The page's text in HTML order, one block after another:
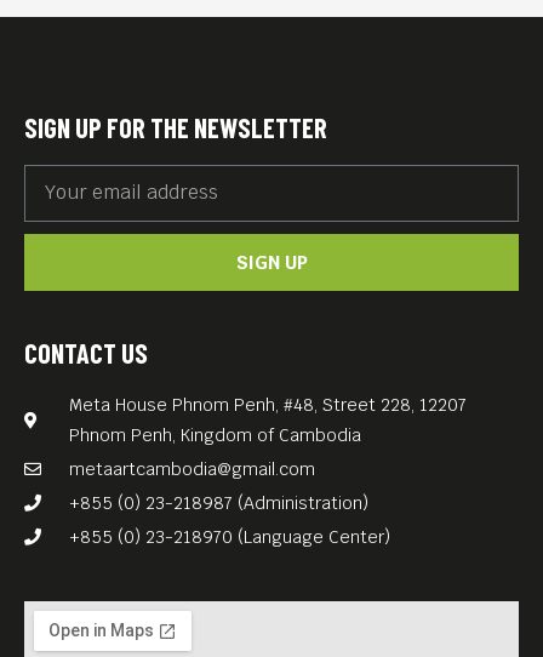
CONTACT US
Meta House Phnom Penh, #48, Street 228, 12207
Phnom Penh, Kingdom of Cambodia
metaartcambodia@gmail.com
+855 (0) 23-218987 (Administration)
+855 (0) 23-218970 (Language Center)
SIGN UP FOR THE NEWSLETTER
SIGN UP